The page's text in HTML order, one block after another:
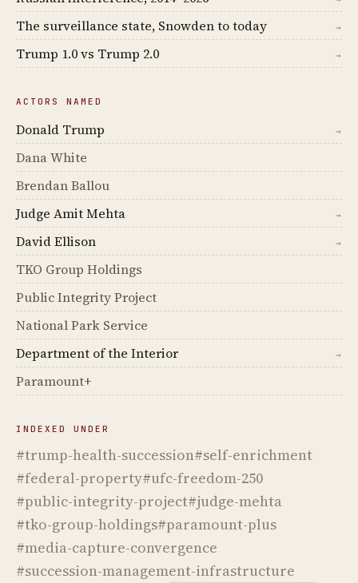
The surveillance state, Snowden to today →
Trump 1.0 vs Trump 2.0 →
ACTORS NAMED
Donald Trump →
Dana White
Brendan Ballou
Judge Amit Mehta
→
David Ellison →
TKO Group Holdings
Public Integrity Project
National Park Service
Department of the Interior
→
Paramount+
INDEXED UNDER
#trump-health-succession#self-enrichment
#federal-property#ufc-freedom-250
#public-integrity-project#judge-mehta
#tko-group-holdings#paramount-plus
#media-capture-convergence
#succession-management-infrastructure